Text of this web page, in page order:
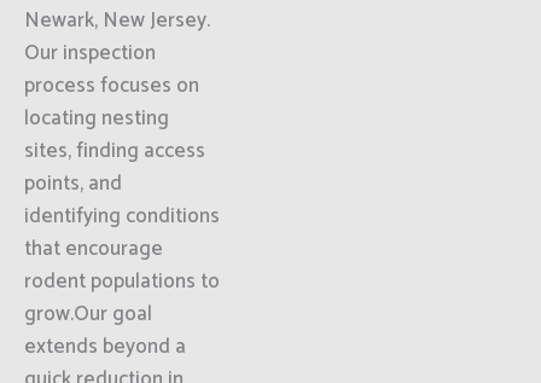
Newark, New Jersey.
Our inspection
process focuses on
locating nesting
sites, finding access
points, and
identifying conditions
that encourage
rodent populations to
grow.Our goal
extends beyond a